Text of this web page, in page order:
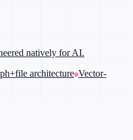
natively for AI.
architecture Vector-